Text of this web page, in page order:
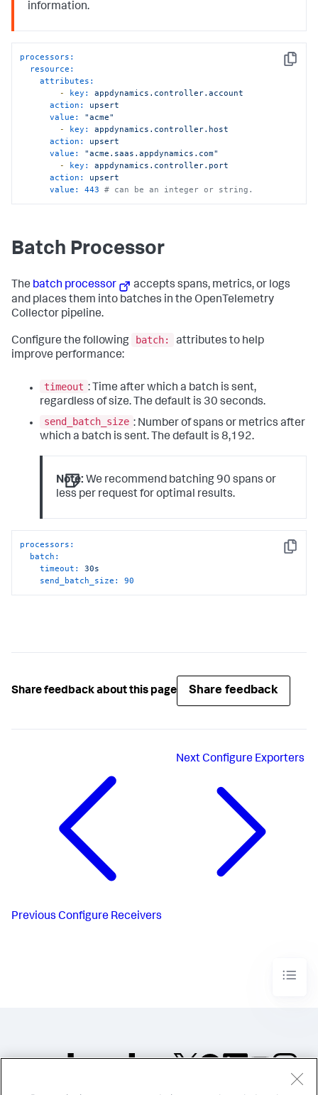
information.
Copy
processors:
resource:
attributes:
-
key:
appdynamics.controller.account
action:
upsert
value:
"acme"
-
key:
appdynamics.controller.host
action:
upsert
value:
"acme.saas.appdynamics.com"
-
key:
appdynamics.controller.port
action:
upsert
value:
443 # can be an integer or string.
Batch Processor
The batch processor
accepts spans, metrics, or logs
and places them into batches in the OpenTelemetry
Collector pipeline.
Configure the following batch:
attributes to help
improve performance:
timeout : Time after which a batch is sent,
regardless of size. The default is 30 seconds.
send_batch_size : Number of spans or metrics after
which a batch is sent. The default is 8,192.
Note: We recommend batching 90 spans or
less per request for optimal results.
Copy
processors:
batch:
timeout:
30s
send_batch_size:
90
Share feedback about this page Share feedback
Previous Configure Receivers
NextConfigure Exporters